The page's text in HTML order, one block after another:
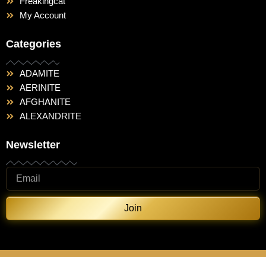
My Account
Categories
ADAMITE
AERINITE
AFGHANITE
ALEXANDRITE
Newsletter
Join